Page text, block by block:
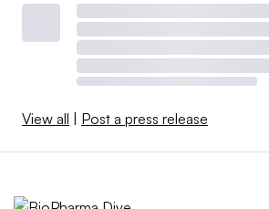
View all | Post a press release